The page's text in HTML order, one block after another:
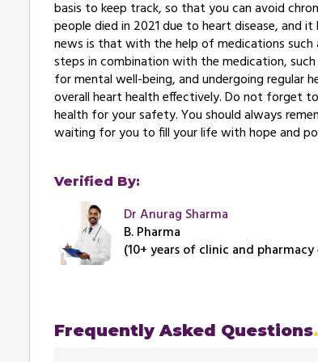
basis to keep track, so that you can avoid
people died in 2021 due to heart disease, and
news is that with the help of medications such
steps in combination with the medication,
for mental well-being, and undergoing regular
overall heart health effectively. Do not forget
health for your safety. You should always
waiting for you to fill your life with hope and
Verified By:
Dr Anurag Sharma
B. Pharma
(10+ years of clinic and pharmacy
Frequently Asked Questions